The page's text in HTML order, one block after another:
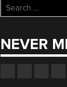
Search
for:
NEVER